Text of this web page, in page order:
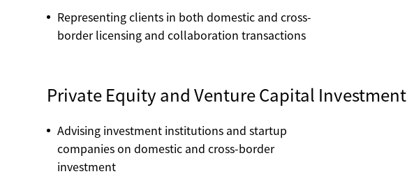
Representing clients in both domestic and cross-
border licensing and collaboration transactions
Private Equity and Venture Capital Investment
Advising investment institutions and startup
companies on domestic and cross-border
investment